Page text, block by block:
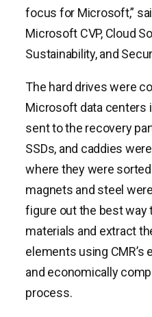
focus for Microsoft,”
Microsoft CVP, Cloud
Sustainability, and
The hard drives were
Microsoft data centers
sent to the recovery
SSDs, and caddies
where they were
magnets and steel
figure out the best way
materials and extract
elements using
and economically
process.